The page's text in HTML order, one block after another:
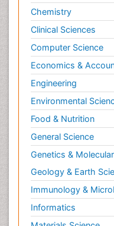
Chemistry
Clinical Sciences
Computer Science
Economics &
Engineering
Environmental
Food & Nutrition
General Science
Genetics &
Geology & Earth
Immunology &
Informatics